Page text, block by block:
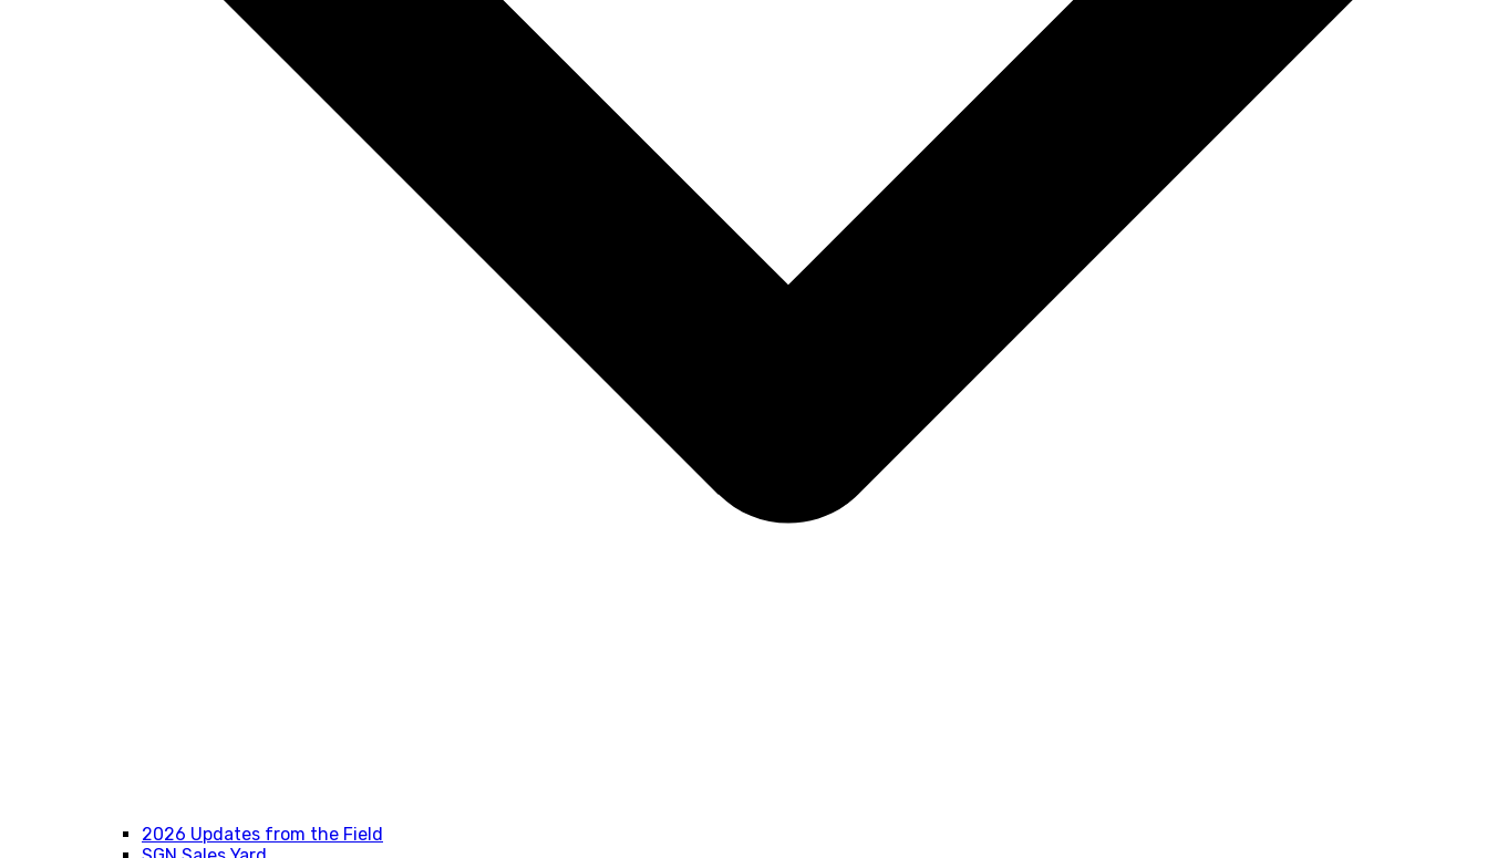
2026 Updates from the Field